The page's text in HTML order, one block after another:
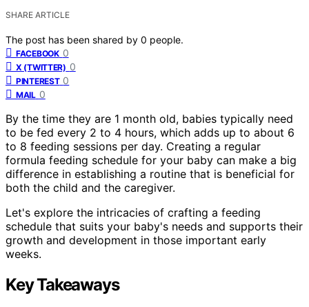
SHARE ARTICLE
The post has been shared by 0 people.
FACEBOOK 0
X (TWITTER) 0
PINTEREST 0
MAIL 0
By the time they are 1 month old, babies typically need
to be fed every 2 to 4 hours, which adds up to about 6
to 8 feeding sessions per day. Creating a regular
formula feeding schedule for your baby can make a big
difference in establishing a routine that is beneficial for
both the child and the caregiver.
Let's explore the intricacies of crafting a feeding
schedule that suits your baby's needs and supports their
growth and development in those important early
weeks.
Key Takeaways